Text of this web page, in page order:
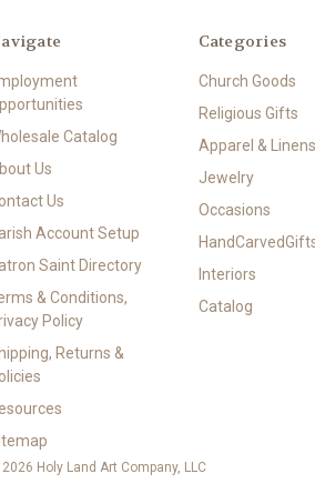
Catalog
Us
Us
Account Setup
Saint Directory
& Conditions,
Policy
Returns &
Categories
Church Goods
Religious Gifts
Apparel & Linens
Jewelry
Occasions
Interiors
Catalog
Holy Land Art Company, LLC